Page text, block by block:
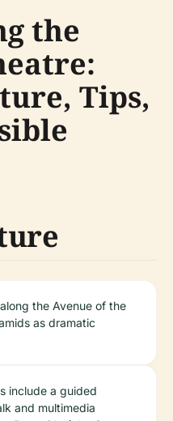
the
Tips,
the Avenue of the
as dramatic
include a guided
and multimedia